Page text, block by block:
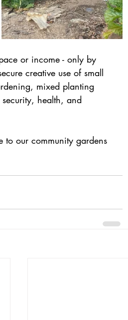
or income - only by
creative use of small
mixed planting
health, and
our community gardens